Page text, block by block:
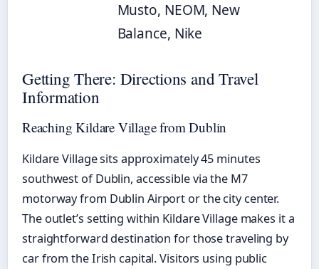
Musto, NEOM, New
Balance, Nike
Getting There: Directions and Travel
Information
Reaching Kildare Village from Dublin
Kildare Village sits approximately 45 minutes
southwest of Dublin, accessible via the M7
motorway from Dublin Airport or the city center.
The outlet’s setting within Kildare Village makes it a
straightforward destination for those traveling by
car from the Irish capital. Visitors using public